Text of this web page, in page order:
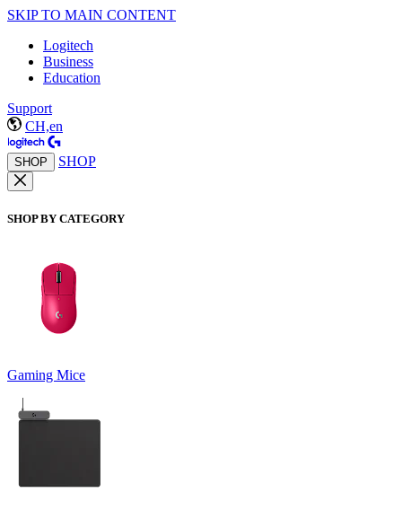
SKIP TO MAIN CONTENT
Logitech
Business
Education
Support
CH,en
SHOP SHOP
SHOP BY CATEGORY
Gaming Mice